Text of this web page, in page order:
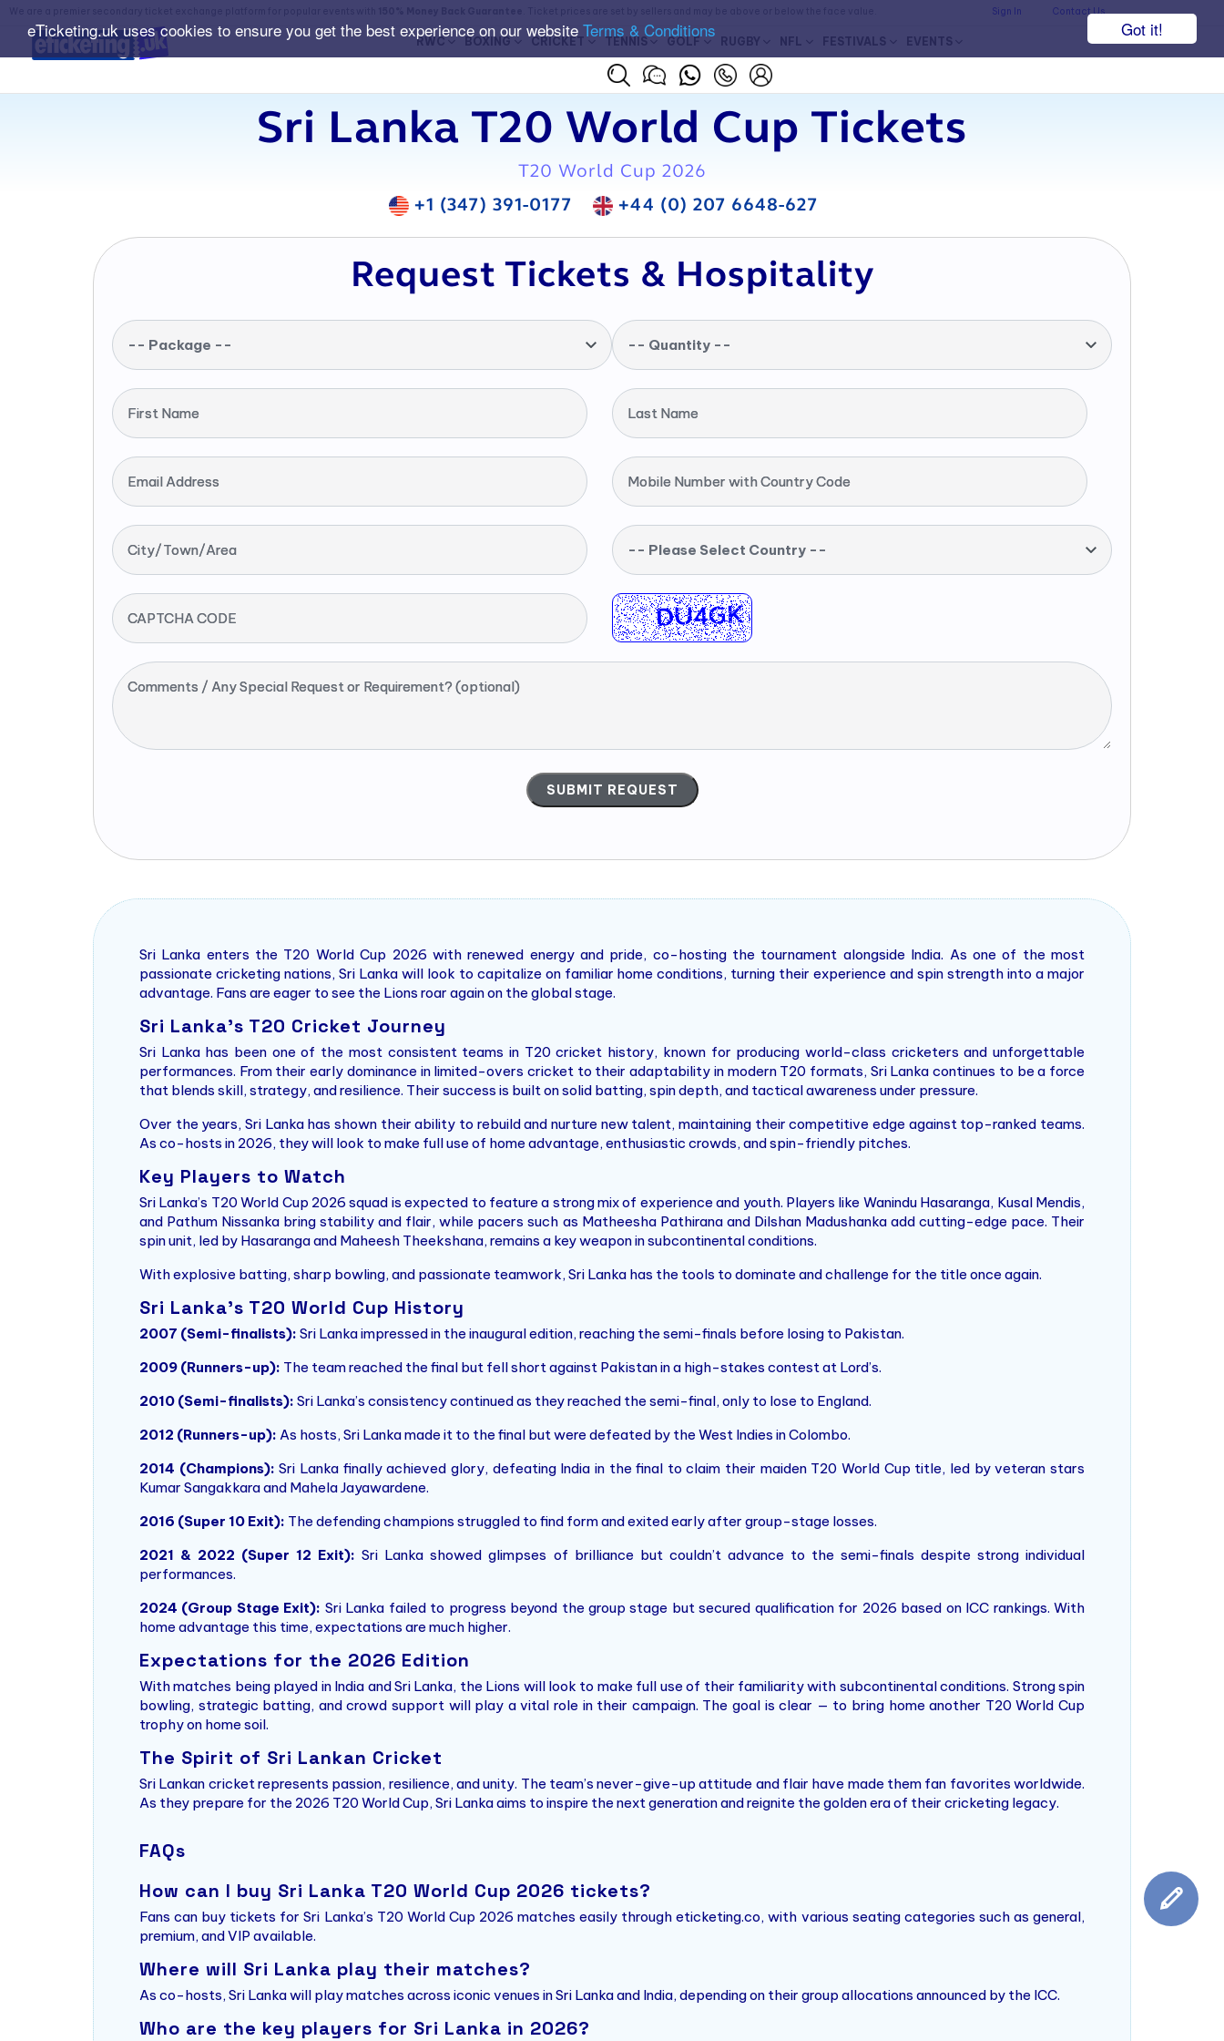
Got it!
eTicketing.uk uses cookies to ensure you get the best experience on our website Terms & Conditions
Sign In Contact Us
RWC BOXING CRICKET TENNIS GOLF RUGBY NFL FESTIVALS EVENTS
Sri Lanka T20 World Cup Tickets
T20 World Cup 2026
+1 (347) 391-0177
+44 (0) 207 6648-627
Request Tickets & Hospitality
-- Package -- -- Quantity --
First Name Last Name
Email Address Mobile Number with Country Code
City/Town/Area -- Please Select Country --
CAPTCHA CODE
Comments / Any Special Request or Requirement? (optional)
Sri Lanka enters the T20 World Cup 2026 with renewed energy and pride, co-hosting the tournament alongside India. As one of the most
passionate cricketing nations, Sri Lanka will look to capitalize on familiar home conditions, turning their experience and spin strength into a major
advantage. Fans are eager to see the Lions roar again on the global stage.
Sri Lanka’s T20 Cricket Journey
Sri Lanka has been one of the most consistent teams in T20 cricket history, known for producing world-class cricketers and unforgettable
performances. From their early dominance in limited-overs cricket to their adaptability in modern T20 formats, Sri Lanka continues to be a force
that blends skill, strategy, and resilience. Their success is built on solid batting, spin depth, and tactical awareness under pressure.
Over the years, Sri Lanka has shown their ability to rebuild and nurture new talent, maintaining their competitive edge against top-ranked teams.
As co-hosts in 2026, they will look to make full use of home advantage, enthusiastic crowds, and spin-friendly pitches.
Key Players to Watch
Sri Lanka’s T20 World Cup 2026 squad is expected to feature a strong mix of experience and youth. Players like Wanindu Hasaranga, Kusal Mendis,
and Pathum Nissanka bring stability and flair, while pacers such as Matheesha Pathirana and Dilshan Madushanka add cutting-edge pace. Their
spin unit, led by Hasaranga and Maheesh Theekshana, remains a key weapon in subcontinental conditions.
With explosive batting, sharp bowling, and passionate teamwork, Sri Lanka has the tools to dominate and challenge for the title once again.
Sri Lanka’s T20 World Cup History
2007 (Semi-finalists): Sri Lanka impressed in the inaugural edition, reaching the semi-finals before losing to Pakistan.
2009 (Runners-up): The team reached the final but fell short against Pakistan in a high-stakes contest at Lord’s.
2010 (Semi-finalists): Sri Lanka’s consistency continued as they reached the semi-final, only to lose to England.
2012 (Runners-up): As hosts, Sri Lanka made it to the final but were defeated by the West Indies in Colombo.
2014 (Champions): Sri Lanka finally achieved glory, defeating India in the final to claim their maiden T20 World Cup title, led by veteran stars
Kumar Sangakkara and Mahela Jayawardene.
2016 (Super 10 Exit): The defending champions struggled to find form and exited early after group-stage losses.
2021 & 2022 (Super 12 Exit): Sri Lanka showed glimpses of brilliance but couldn’t advance to the semi-finals despite strong individual
performances.
2024 (Group Stage Exit): Sri Lanka failed to progress beyond the group stage but secured qualification for 2026 based on ICC rankings. With
home advantage this time, expectations are much higher.
Expectations for the 2026 Edition
With matches being played in India and Sri Lanka, the Lions will look to make full use of their familiarity with subcontinental conditions. Strong spin
bowling, strategic batting, and crowd support will play a vital role in their campaign. The goal is clear — to bring home another T20 World Cup
trophy on home soil.
The Spirit of Sri Lankan Cricket
Sri Lankan cricket represents passion, resilience, and unity. The team’s never-give-up attitude and flair have made them fan favorites worldwide.
As they prepare for the 2026 T20 World Cup, Sri Lanka aims to inspire the next generation and reignite the golden era of their cricketing legacy.
FAQs
How can I buy Sri Lanka T20 World Cup 2026 tickets?
Fans can buy tickets for Sri Lanka’s T20 World Cup 2026 matches easily through eticketing.co, with various seating categories such as general,
premium, and VIP available.
Where will Sri Lanka play their matches?
As co-hosts, Sri Lanka will play matches across iconic venues in Sri Lanka and India, depending on their group allocations announced by the ICC.
Who are the key players for Sri Lanka in 2026?